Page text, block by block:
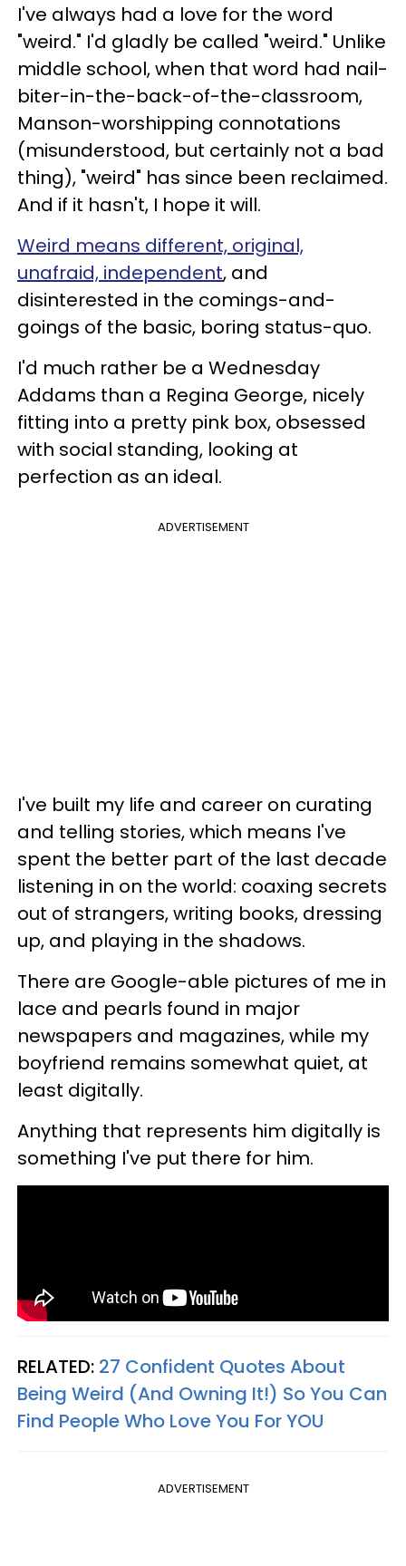
I've always had a love for the word
"weird." I'd gladly be called "weird." Unlike
middle school, when that word had nail-
biter-in-the-back-of-the-classroom,
Manson-worshipping connotations
(misunderstood, but certainly not a bad
thing), "weird" has since been reclaimed.
And if it hasn't, I hope it will.
Weird means different, original,
unafraid, independent, and
disinterested in the comings-and-
goings of the basic, boring status-quo.
I'd much rather be a Wednesday
Addams than a Regina George, nicely
fitting into a pretty pink box, obsessed
with social standing, looking at
perfection as an ideal.
ADVERTISEMENT
I've built my life and career on curating
and telling stories, which means I've
spent the better part of the last decade
listening in on the world: coaxing secrets
out of strangers, writing books, dressing
up, and playing in the shadows.
There are Google-able pictures of me in
lace and pearls found in major
newspapers and magazines, while my
boyfriend remains somewhat quiet, at
least digitally.
Anything that represents him digitally is
something I've put there for him.
RELATED: 27 Confident Quotes About
Being Weird (And Owning It!) So You Can
Find People Who Love You For YOU
ADVERTISEMENT